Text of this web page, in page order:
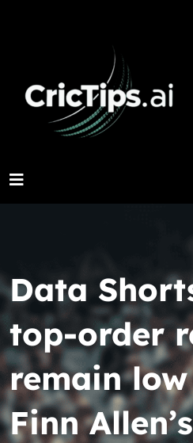
Data
top-order
remain
Finn